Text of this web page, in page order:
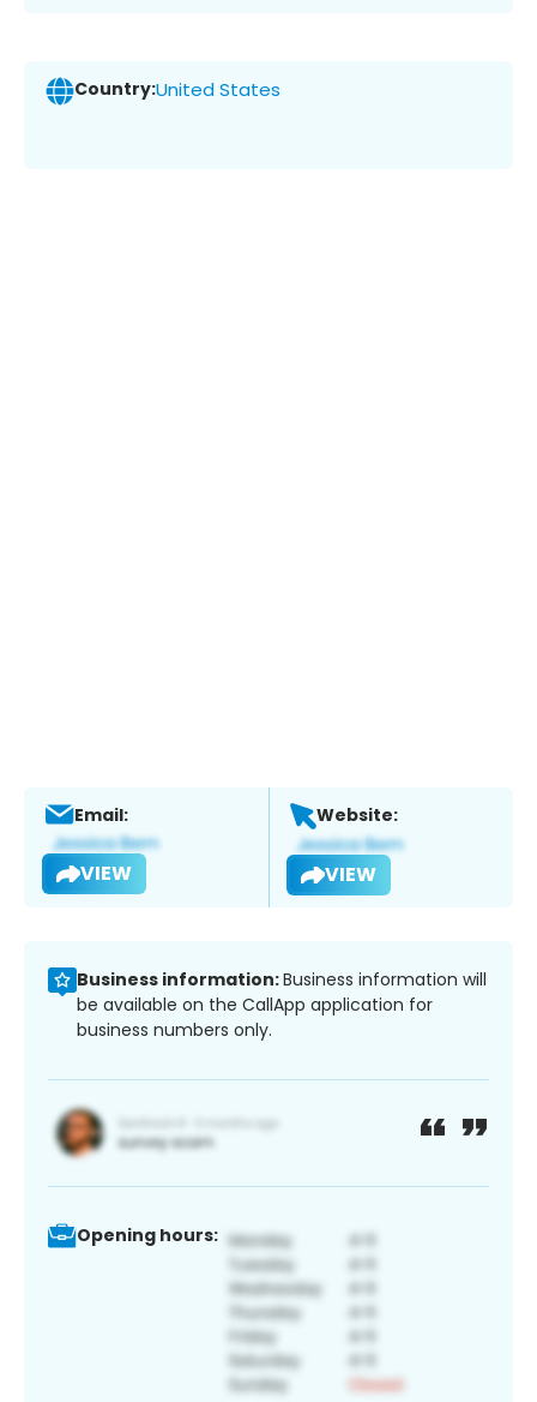
Country:United States
Email:
VIEW
Website:
VIEW
Business information:Business information will
be available on the CallApp application for
business numbers only.
Opening hours: